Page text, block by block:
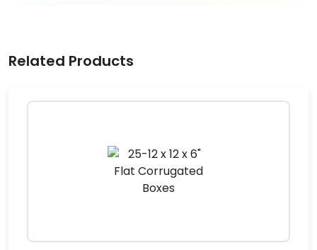
Related Products